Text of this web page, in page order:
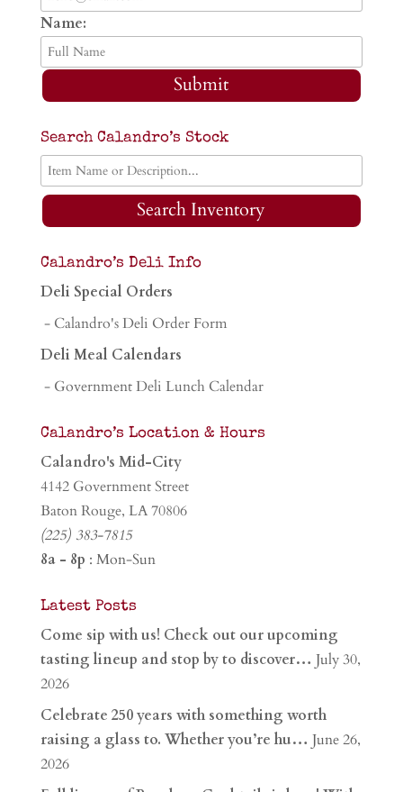
Name:
Submit
Search Calandro’s Stock
Search Inventory
Calandro’s Deli Info
Deli Special Orders
- Calandro's Deli Order Form
Deli Meal Calendars
- Government Deli Lunch Calendar
Calandro’s Location & Hours
Calandro's Mid-City
4142 Government Street
Baton Rouge, LA 70806
(225) 383-7815
8a - 8p : Mon-Sun
Latest Posts
Come sip with us! Check out our upcoming
tasting lineup and stop by to discover… July 30,
2026
Celebrate 250 years with something worth
raising a glass to. Whether you’re hu… June 26,
2026